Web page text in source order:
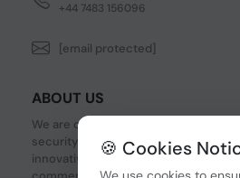
+44 7483 156096
[email protected]
ABOUT US
We are one of the fastest growing
security devices and other IT related
innovative Networking devices,
🍪 Cookies